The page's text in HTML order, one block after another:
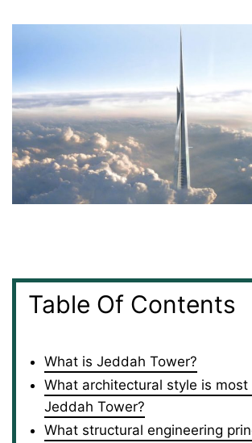
Table Of Contents
What is Jeddah Tower?
What architectural style is most
Jeddah Tower?
What structural engineering